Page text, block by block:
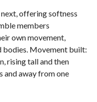
offering softness
members
own movement,
bodies. Movement built:
rising tall and then
and away from one